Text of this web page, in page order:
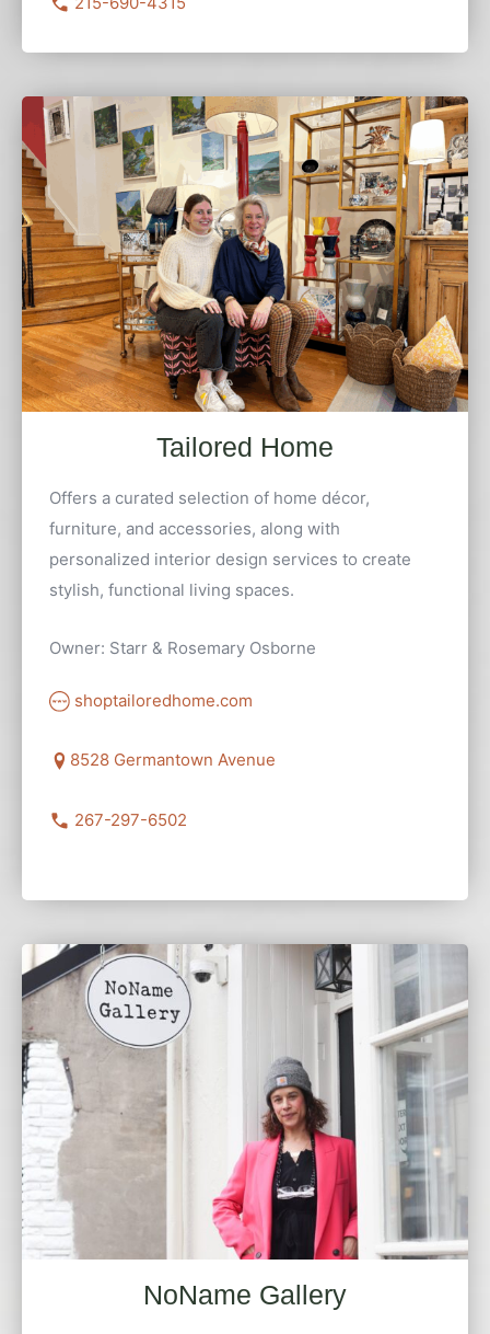
Tailored Home
Offers a curated selection of home décor,
furniture, and accessories, along with
personalized interior design services to create
stylish, functional living spaces.
Owner: Starr & Rosemary Osborne
shoptailoredhome.com
8528 Germantown Avenue
267-297-6502
NoName Gallery